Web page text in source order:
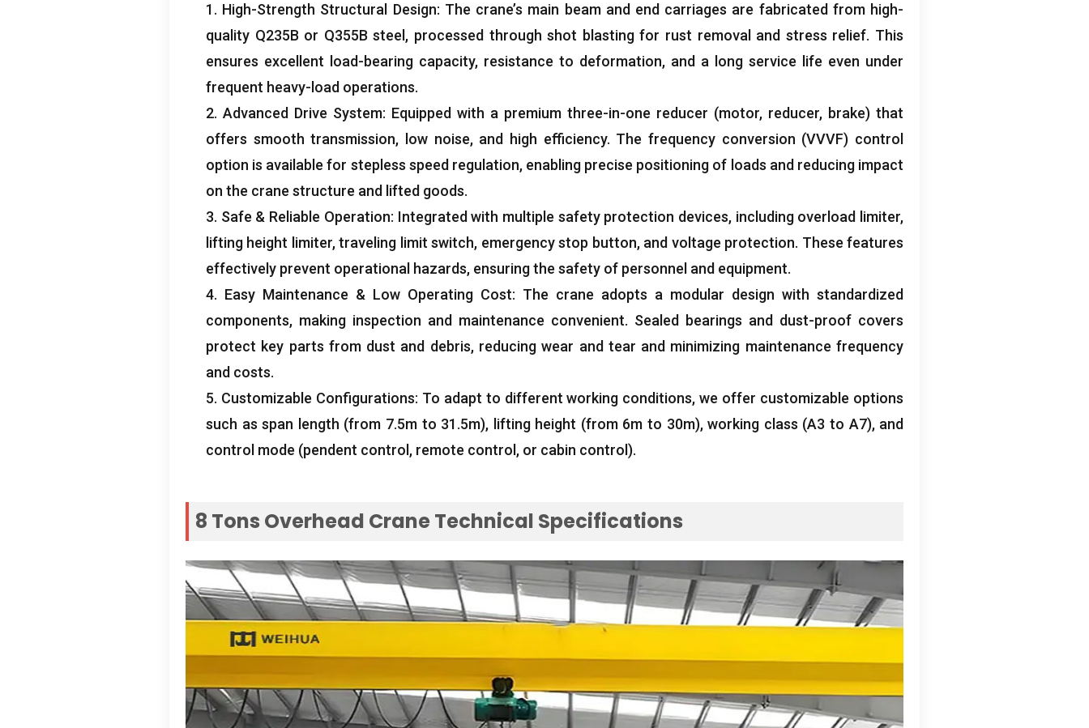
1. High-Strength Structural Design: The crane’s main beam and end carriages are fabricated from high-
quality Q235B or Q355B steel , processed through shot blasting for rust removal and stress relief. This
ensures excellent load-bearing capacity, resistance to deformation, and a long service life even under
frequent heavy-load operations.
2. Advanced Drive System: Equipped with a premium three-in-one reducer (motor, reducer, brake) that
offers smooth transmission, low noise, and high efficiency. The frequency conversion (VVVF) control
option is available for stepless speed regulation, enabling precise positioning of loads and reducing impact
on the crane structure and lifted goods.
3. Safe & Reliable Operation: Integrated with multiple safety protection devices, including overload limiter,
lifting height limiter,traveling limit switch, emergency stop button, and voltage protection. These features
effectively prevent operational hazards, ensuring the safety of personnel and equipment.
4. Easy Maintenance & Low Operating Cost: The crane adopts a modular design with standardized
components, making inspection and maintenance convenient. Sealed bearings and dust-proof covers
protect key parts from dust and debris, reducing wear and tear and minimizing maintenance frequency
and costs.
5. Customizable Configurations: To adapt to different working conditions,we offer customizable options
such as span length (from 7.5m to 31.5m), lifting height (from 6m to 30m),working class (A3 to A7), and
control mode (pendent control , remote control , or cabin control ).
8 Tons Overhead Crane Technical Specifications